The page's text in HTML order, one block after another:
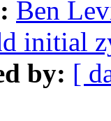
Ben
initial
by: [